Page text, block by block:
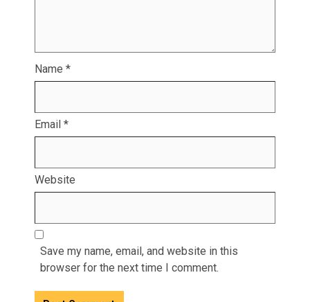
Name *
Email *
Website
Save my name, email, and website in this
browser for the next time I comment.